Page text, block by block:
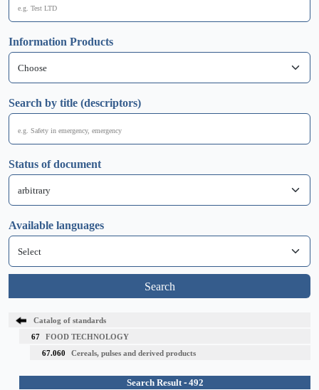
Information Products
Search by title (descriptors)
Status of document
Available languages
Search
Catalog of standards
67 FOOD TECHNOLOGY
67.060 Cereals, pulses and derived products
Search Result - 492